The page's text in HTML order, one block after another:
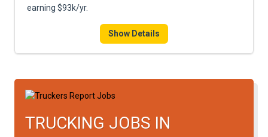
earning $93k/yr.
Show Details
TRUCKING JOBS IN